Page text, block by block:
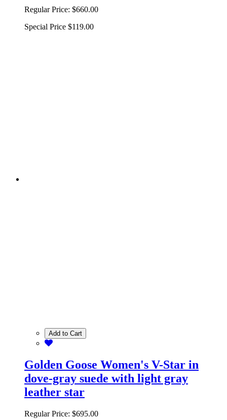
Regular Price: $660.00
Special Price $119.00
Add to Cart
Golden Goose Women's V-Star in
dove-gray suede with light gray
leather star
Regular Price: $695.00